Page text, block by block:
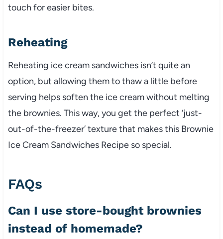
touch for easier bites.
Reheating
Reheating ice cream sandwiches isn’t quite an
option, but allowing them to thaw a little before
serving helps soften the ice cream without melting
the brownies. This way, you get the perfect ‘just-
out-of-the-freezer’ texture that makes this Brownie
Ice Cream Sandwiches Recipe so special.
FAQs
Can I use store-bought brownies
instead of homemade?